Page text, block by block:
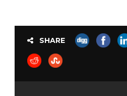
SHARE